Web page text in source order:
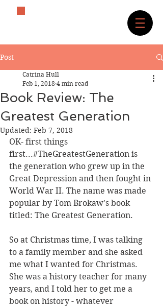
Post
Book Review: The
Greatest Generation
Catrina Hull
Feb 1, 2018 4 min read
Updated: Feb 7, 2018
OK- first things
first...#TheGreatestGeneration is
the generation who grew up in the
Great Depression and then fought in
World War II. The name was made
popular by Tom Brokaw's book
titled: The Greatest Generation.
So at Christmas time, I was talking
to a family member and she asked
me what I wanted for Christmas.
She was a history teacher for many
years, and I told her to get me a
book on history - whatever